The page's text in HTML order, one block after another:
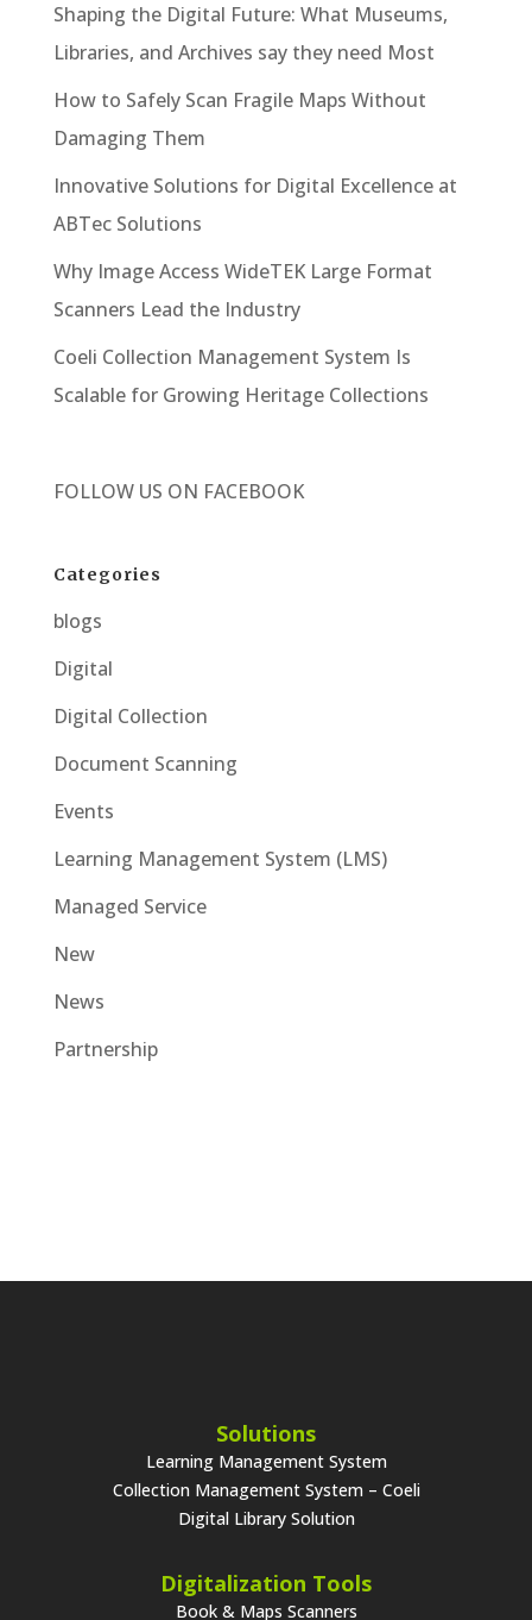
Shaping the Digital Future: What Museums,
Libraries, and Archives say they need Most
How to Safely Scan Fragile Maps Without
Damaging Them
Innovative Solutions for Digital Excellence at
ABTec Solutions
Why Image Access WideTEK Large Format
Scanners Lead the Industry
Coeli Collection Management System Is
Scalable for Growing Heritage Collections
FOLLOW US ON FACEBOOK
Categories
blogs
Digital
Digital Collection
Document Scanning
Events
Learning Management System (LMS)
Managed Service
New
News
Partnership
Solutions
Learning Management System
Collection Management System – Coeli
Digital Library Solution
Digitalization Tools
Book & Maps Scanners